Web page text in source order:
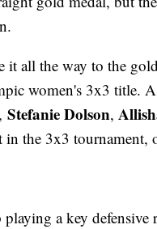
it all the way to the
women's 3x3 title.
Stefanie Dolson,
in the 3x3
a key